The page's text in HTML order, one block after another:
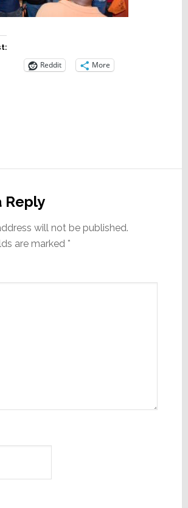
Reddit More
Reply
will not be published.
are marked *